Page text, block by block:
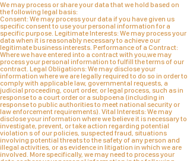
We may process or share your data that we hold based on
the following legal basis:
Consent: We may process your data if you have given us
specific consent to use your personal information for a
specific purpose. Legitimate Interests: We may process your
data when it is reasonably necessary to achieve our
legitimate business interests. Performance of a Contract:
Where we have entered into a contract with you,we may
process your personal information to fulfill the terms of our
contract. Legal Obligations: We may disclose your
information where we are legally required to do so in order to
comply with applicable law, governmental requests, a
judicial proceeding, court order, or legal process, such as in
response to a court order or a subpoena (including in
response to public authorities to meet national security or
law enforcement requirements). Vital Interests: We may
disclose your information where we believe it is necessary to
investigate, prevent, or take action regarding potential
violation s of our policies, suspected fraud, situations
involving potential threats to the safety of any person and
illegal activities, or as evidence in litigation in which we are
involved. More specifically, we may need to process your